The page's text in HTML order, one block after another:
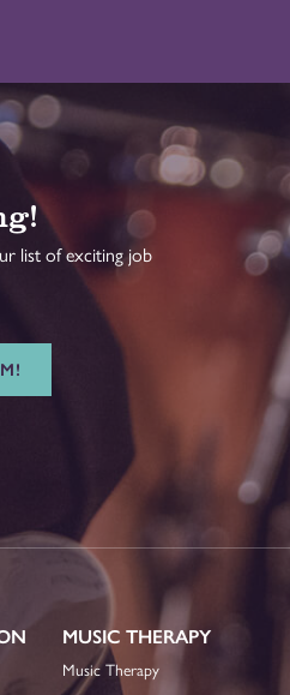
list of exciting job
MUSIC THERAPY
Music Therapy